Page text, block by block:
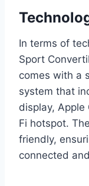
In terms of
Sport
comes with a
system that
display, Apple
Fi hotspot.
friendly,
connected